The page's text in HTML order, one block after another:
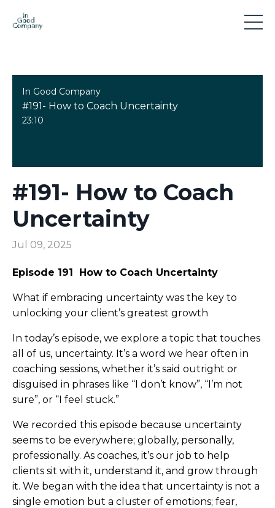
In Good Company
#191- How to Coach Uncertainty
23:10
#191- How to Coach
Uncertainty
Jul 09, 2025
Episode 191 How to Coach Uncertainty
What if embracing uncertainty was the key to
unlocking your client’s greatest growth
In today’s episode, we explore a topic that touches
all of us, uncertainty. It’s a word we hear often in
coaching sessions, whether it’s said outright or
disguised in phrases like “I don’t know”, “I’m not
sure”, or “I feel stuck.”
We recorded this episode because uncertainty
seems to be everywhere; globally, personally,
professionally. As coaches, it’s our job to help
clients sit with it, understand it, and grow through
it. We began with the idea that uncertainty is not a
single emotion but a cluster of emotions; fear,